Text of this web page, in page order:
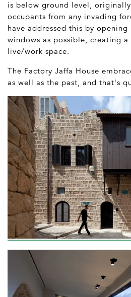
is below ground level,
occupants from any invading
have addressed this by opening
windows as possible, creating
live/work space.
The Factory Jaffa House
as well as the past, and that's